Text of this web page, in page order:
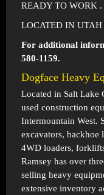
READY TO WORK .
LOCATED IN UTAH
For additional
580-1159.
Dogface Heavy
Located in Salt Lake
used construction
Intermountain West.
excavators, backhoe
4WD loaders,
Ramsey has over
selling heavy
extensive inventory